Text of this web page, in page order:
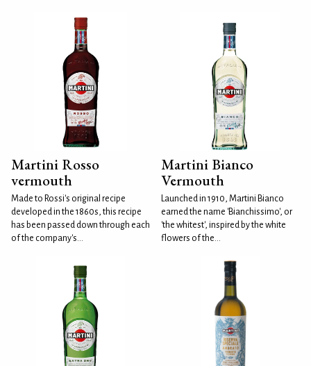
Martini Rosso
vermouth
Made to Rossi's original recipe
developed in the 1860s, this recipe
has been passed down through each
of the company's...
Martini Bianco
Vermouth
Launched in 1910, Martini Bianco
earned the name 'Bianchissimo', or
'the whitest', inspired by the white
flowers of the...